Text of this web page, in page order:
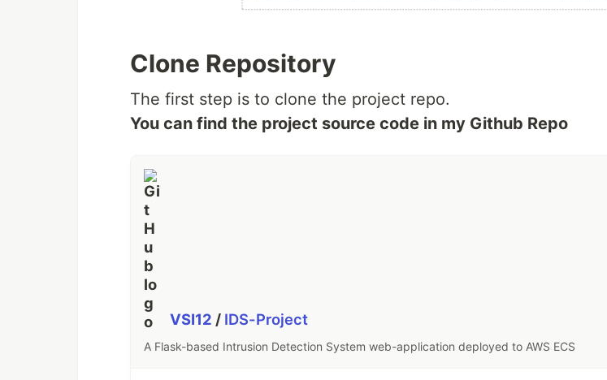
Clone Repository
The first step is to clone the project repo.
You can find the project source code in my Github Repo
VSI12 / IDS-Project
A Flask-based Intrusion Detection System web-application deployed to AWS ECS